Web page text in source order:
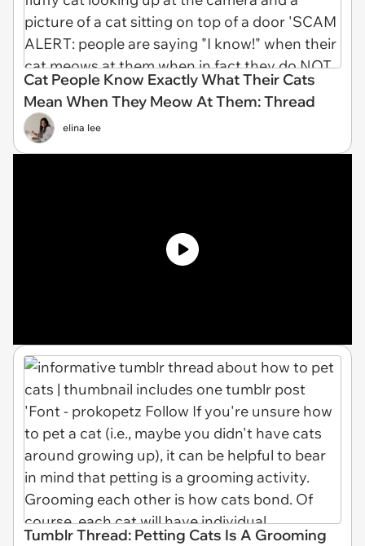
Cat People Know Exactly What Their Cats
Mean When They Meow At Them: Thread
elina lee
Tumblr Thread: Petting Cats Is A Grooming